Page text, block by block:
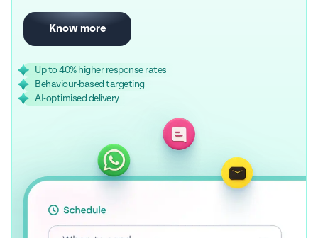
Know more
Up to 40% higher response rates
Behaviour-based targeting
AI-optimised delivery